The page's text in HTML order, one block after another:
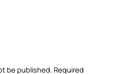
be published. Required